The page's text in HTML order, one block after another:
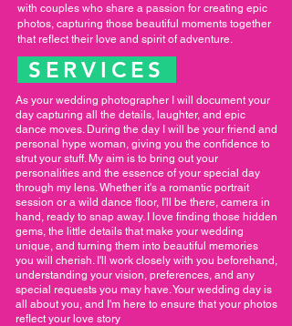
with couples who share a passion for creating epic
photos, capturing those beautiful moments together
that reflect their love and spirit of adventure.
SERVICES
As your wedding photographer I will document your
day capturing all the details, laughter, and epic
dance moves. During the day I will be your friend and
personal hype woman, giving you the confidence to
strut your stuff. My aim is to bring out your
personalities and the essence of your special day
through my lens. Whether it's a romantic portrait
session or a wild dance floor, I'll be there, camera in
hand, ready to snap away. I love finding those hidden
gems, the little details that make your wedding
unique, and turning them into beautiful memories
you will cherish. I'll work closely with you beforehand,
understanding your vision, preferences, and any
special requests you may have. Your wedding day is
all about you, and I'm here to ensure that your photos
reflect your love story